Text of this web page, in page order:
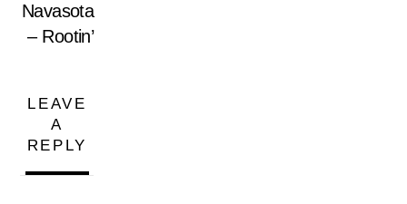
Navasota
– Rootin’
LEAVE
A
REPLY